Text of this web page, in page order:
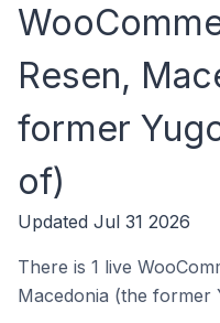
Resen,
former
of)
Updated Jul 31 2026
There is 1 live
Macedonia (the former